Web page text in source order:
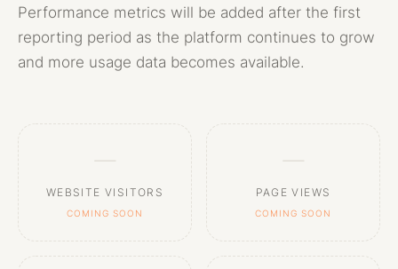
Performance metrics will be added after the first
reporting period as the platform continues to grow
and more usage data becomes available.
—
WEBSITE VISITORS
COMING SOON
—
PAGE VIEWS
COMING SOON